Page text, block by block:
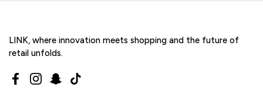
LINK, where innovation meets shopping and the future of
retail unfolds.
FacebookInstagram
Snapchat
TikTok